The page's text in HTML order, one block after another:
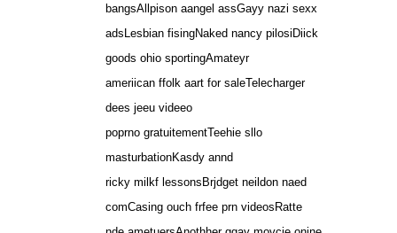
bangsAllpison aangel assGayy nazi sexx
adsLesbian fisingNaked nancy pilosiDiick
goods ohio sportingAmateyr
ameriican ffolk aart for saleTelecharger
dees jeeu videeo
poprno gratuitementTeehie sllo
masturbationKasdy annd
ricky milkf lessonsBrjdget neildon naed
comCasing ouch frfee prn videosRatte